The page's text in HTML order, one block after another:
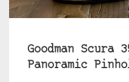
Goodman Scura
Panoramic